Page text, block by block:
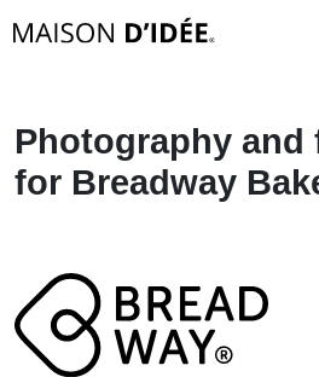
Photography
for Breadway